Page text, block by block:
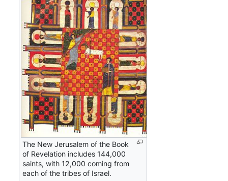
The New Jerusalem of the Book
of Revelation includes 144,000
saints, with 12,000 coming from
each of the tribes of Israel.